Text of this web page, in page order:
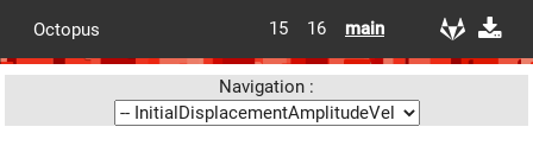
Octopus 15 16 main
Navigation :